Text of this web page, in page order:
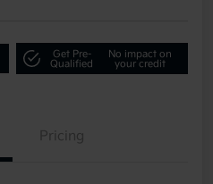
Get Pre-
Qualified
No impact on
your credit
Pricing